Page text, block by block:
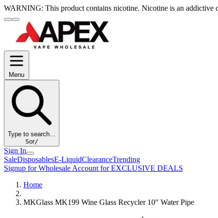
WARNING: This product contains nicotine. Nicotine is an addictive
Menu
Type to search...
Sor/
Sign In
SaleDisposablesE-LiquidClearanceTrending
Signup for Wholesale Account for EXCLUSIVE DEALS
Home
MKGlass MK199 Wine Glass Recycler 10″ Water Pipe